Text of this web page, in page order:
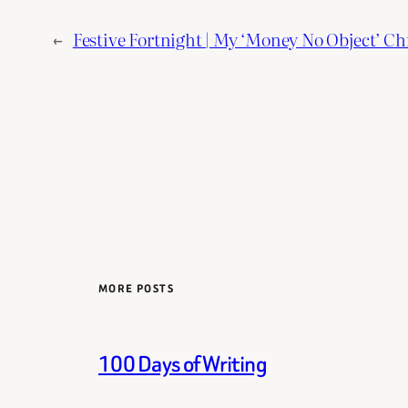
← Festive Fortnight | My ‘Money No Object’
MORE POSTS
100 Days of Writing